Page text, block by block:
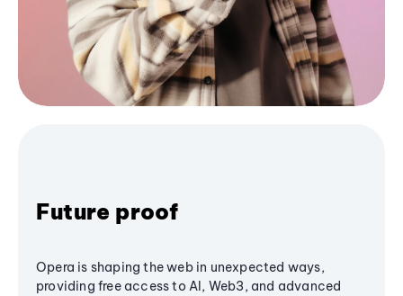
Future proof
Opera is shaping the web in unexpected ways,
providing free access to AI, Web3, and advanced